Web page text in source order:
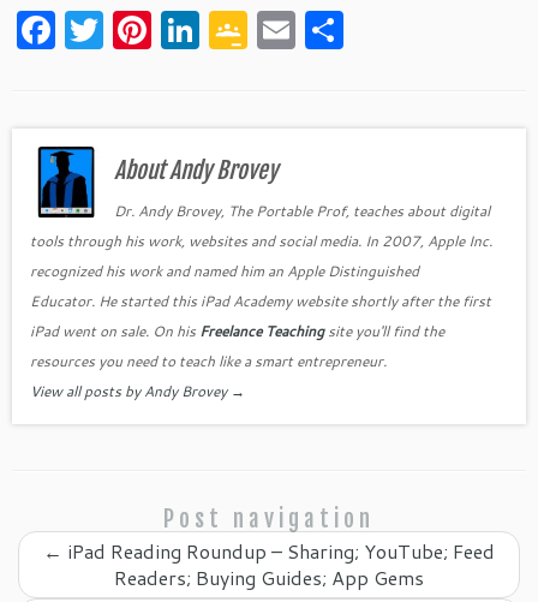
F
a
e
b
o
o
k
T
w
er
Pi
nt
es
t
Li
n
e
dI
n
G
o
gl
e
Cl
as
sr
o
o
m
E
m
l e
About Andy Brovey
Dr. Andy Brovey, The Portable Prof, teaches about digital
tools through his work, websites and social media. In 2007, Apple Inc.
recognized his work and named him an Apple Distinguished
Educator. He started this iPad Academy website shortly after the first
iPad went on sale. On his Freelance Teachingsite you'll find the
resources you need to teach like a smart entrepreneur.
View all posts by Andy Brovey →
Post navigation
← iPad Reading Roundup – Sharing; YouTube; Feed
Readers; Buying Guides; App Gems